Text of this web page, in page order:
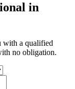
in
with a qualified
no obligation.